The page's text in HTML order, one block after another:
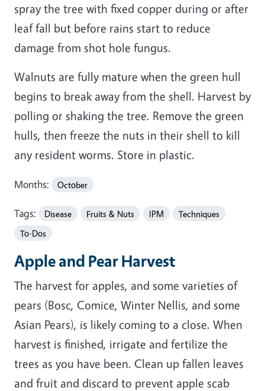
spray the tree with fixed copper during or after
leaf fall but before rains start to reduce
damage from shot hole fungus.
Walnuts are fully mature when the green hull
begins to break away from the shell. Harvest by
polling or shaking the tree. Remove the green
hulls, then freeze the nuts in their shell to kill
any resident worms. Store in plastic.
Months: October
Tags: Disease Fruits & Nuts IPM
Techniques
To-Dos
Apple and Pear Harvest
The harvest for apples, and some varieties of
pears (Bosc, Comice, Winter Nellis, and some
Asian Pears), is likely coming to a close. When
harvest is finished, irrigate and fertilize the
trees as you have been. Clean up fallen leaves
and fruit and discard to prevent apple scab